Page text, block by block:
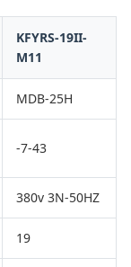
KFYRS-19II-
M11
MDB-25H
-7-43
380v 3N-50HZ
19